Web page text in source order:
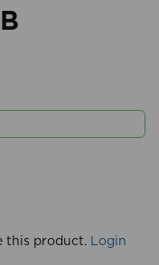
this product. Login